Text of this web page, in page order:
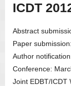
ICDT
Abstract
Paper
Author
Conference:
Joint EDBT/ICDT